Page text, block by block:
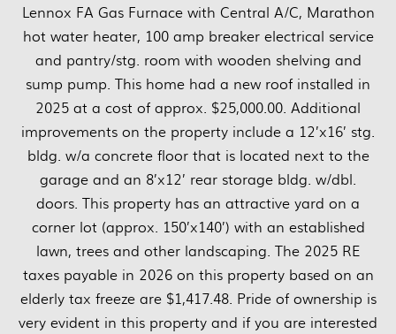
Lennox FA Gas Furnace with Central A/C, Marathon
hot water heater, 100 amp breaker electrical service
and pantry/stg. room with wooden shelving and
sump pump. This home had a new roof installed in
2025 at a cost of approx. $25,000.00. Additional
improvements on the property include a 12’x16’ stg.
bldg. w/a concrete floor that is located next to the
garage and an 8’x12’ rear storage bldg. w/dbl.
doors. This property has an attractive yard on a
corner lot (approx. 150’x140’) with an established
lawn, trees and other landscaping. The 2025 RE
taxes payable in 2026 on this property based on an
elderly tax freeze are $1,417.48. Pride of ownership is
very evident in this property and if you are interested